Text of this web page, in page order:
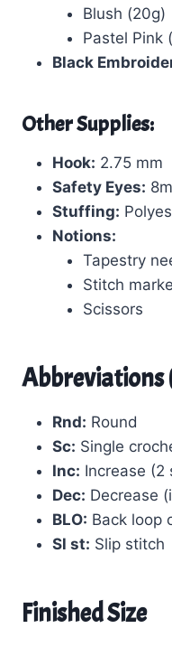
Blush (20g)
Pastel Pink
Black
Other Supplies:
Hook: 2.75 mm
Safety Eyes:
Stuffing:
Notions:
Tapestry
Stitch
Scissors
Abbreviations
Rnd: Round
Sc: Single
Inc: Increase (2
Dec: Decrease
BLO: Back loop
Sl st: Slip stitch
Finished Size